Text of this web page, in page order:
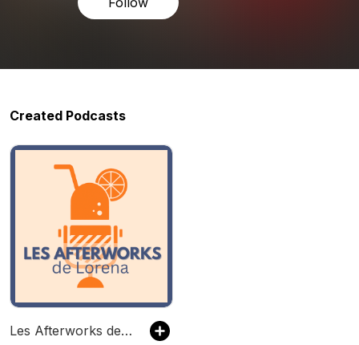
Created Podcasts
Les Afterworks de Lorena